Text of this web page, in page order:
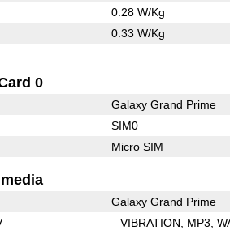
0.28 W/Kg
0.33 W/Kg
0
Galaxy Grand Prime
SIM0
Micro SIM
Galaxy Grand Prime
VIBRATION MP3